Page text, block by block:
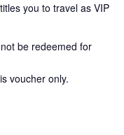
you to travel as VIP
be redeemed for
voucher only.